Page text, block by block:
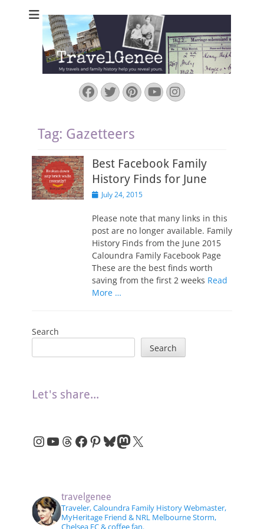
TravelGenee
My travels and family history help you reveal yours.
Facebook
Twitter
Pinterest
YouTube
Instagram
Tag: Gazetteers
Best Facebook Family
History Finds for June
PostedJuly 24, 2015
Please note that many links in this
post are no longer available. Family
History Finds from the June 2015
Caloundra Family Facebook Page
These are the best finds worth
saving from the first 2 weeks Read
More …
Search
Search
Let's share...
Instagram
YouTube
Threads
Facebook
Pinterest
Bluesky
Mastodon
X
travelgenee
Traveler, Caloundra Family History Webmaster,
MyHeritage Friend & NRL Melbourne Storm,
Chelsea FC & coffee fan.